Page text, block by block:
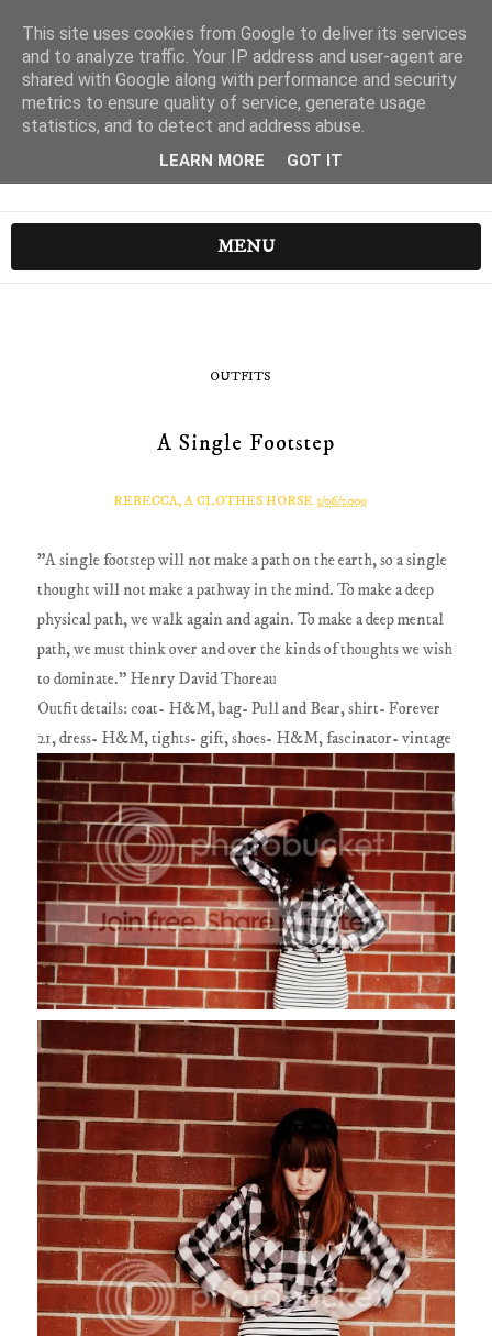
MENU
OUTFITS
A Single Footstep
REBECCA, A CLOTHES HORSE 3/06/2009
"A single footstep will not make a path on the earth, so a single
thought will not make a pathway in the mind. To make a deep
physical path, we walk again and again. To make a deep mental
path, we must think over and over the kinds of thoughts we wish
to dominate." Henry David Thoreau
Outfit details: coat- H&M, bag- Pull and Bear, shirt- Forever
21, dress- H&M, tights- gift, shoes- H&M, fascinator- vintage
This site uses cookies from Google to deliver its services
and to analyze traffic. Your IP address and user-agent are
shared with Google along with performance and security
metrics to ensure quality of service, generate usage
statistics, and to detect and address abuse.
LEARN MORE GOT IT